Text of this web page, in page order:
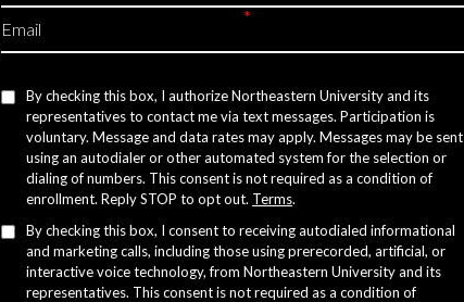
By checking this box, I authorize Northeastern University and its
representatives to contact me via text messages. Participation is
voluntary. Message and data rates may apply. Messages may be sent
using an autodialer or other automated system for the selection or
dialing of numbers. This consent is not required as a condition of
enrollment. Reply STOP to opt out. Terms.
By checking this box, I consent to receiving autodialed informational
and marketing calls, including those using prerecorded, artificial, or
interactive voice technology, from Northeastern University and its
representatives. This consent is not required as a condition of